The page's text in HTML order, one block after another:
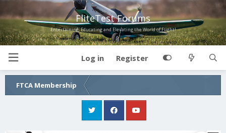
FliteTest Forums
Entertaining, Educating and Elevating the World of Flight!
Log in Register
FTCA Membership